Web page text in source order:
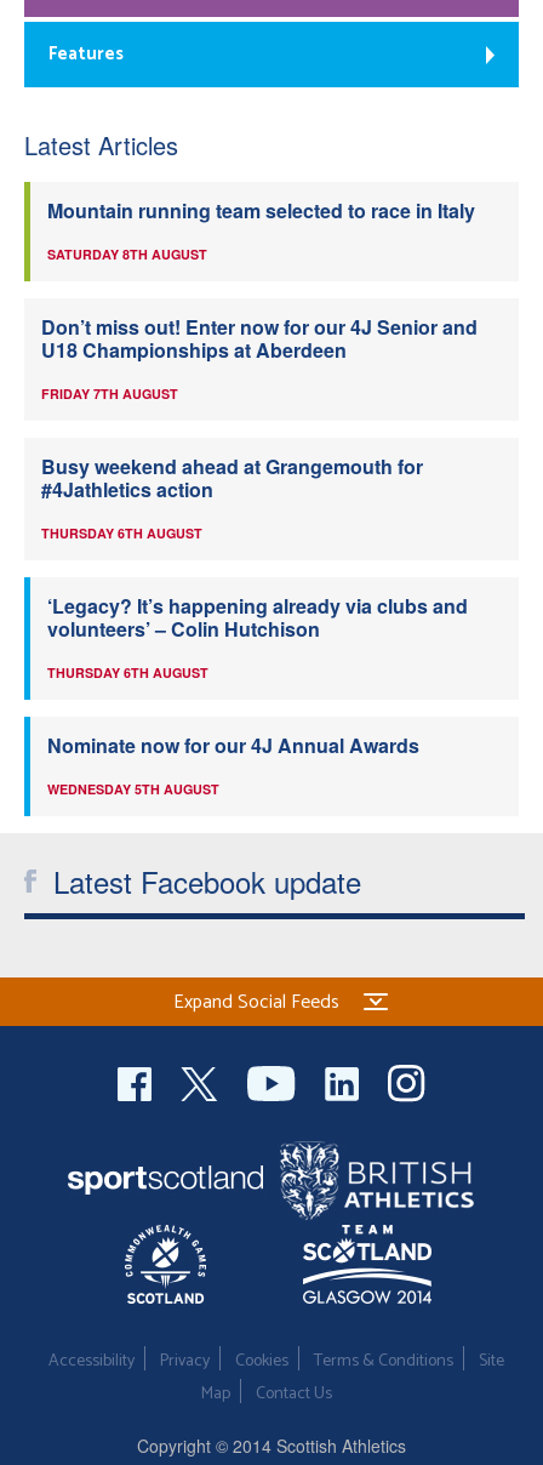
Features
Latest Articles
Mountain running team selected to race in Italy
SATURDAY 8TH AUGUST
Don’t miss out! Enter now for our 4J Senior and
U18 Championships at Aberdeen
FRIDAY 7TH AUGUST
Busy weekend ahead at Grangemouth for
#4Jathletics action
THURSDAY 6TH AUGUST
‘Legacy? It’s happening already via clubs and
volunteers’ – Colin Hutchison
THURSDAY 6TH AUGUST
Nominate now for our 4J Annual Awards
WEDNESDAY 5TH AUGUST
Latest Facebook update
Expand Social Feeds
Accessibility Privacy Cookies Terms & Conditions
Site
Map
Contact Us
Copyright © 2014 Scottish Athletics